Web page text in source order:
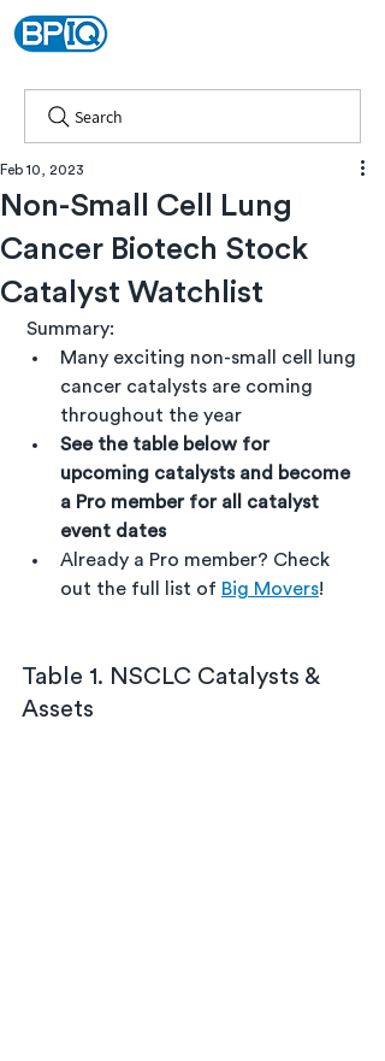
Search
Non-Small Cell Lung
Cancer Biotech Stock
Catalyst Watchlist
Feb 10, 2023
Summary:
Many exciting non-small cell lung
cancer catalysts are coming
throughout the year
See the table below for
upcoming catalysts and become
a Pro member for all catalyst
event dates
Already a Pro member? Check
out the full list of Big Movers!
Table 1. NSCLC Catalysts &
Assets